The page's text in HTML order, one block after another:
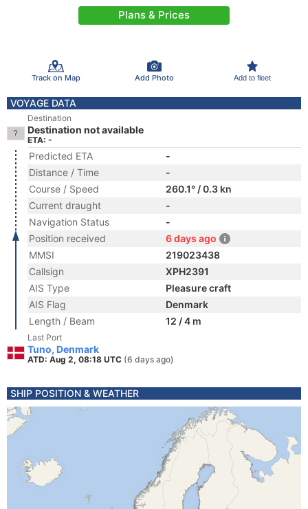
Plans & Prices
Track on Map Add Photo Add to fleet
VOYAGE DATA
Destination
Destination not available
ETA: -
Predicted ETA
-
Distance / Time
-
Course / Speed
260.1° / 0.3 kn
Current draught
-
Navigation Status
-
Position received
6 days ago
MMSI
219023438
Callsign
XPH2391
AIS Type
Pleasure craft
AIS Flag
Denmark
Length / Beam
12 / 4 m
Last Port
Tuno, Denmark
ATD: Aug 2, 08:18 UTC (6 days ago)
SHIP POSITION & WEATHER